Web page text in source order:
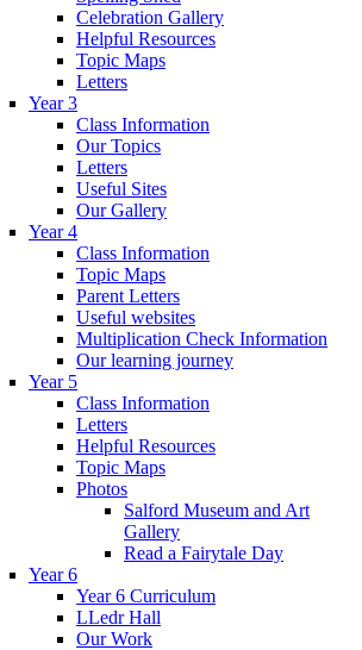
Celebration Gallery
Helpful Resources
Topic Maps
Letters
Year 3
Class Information
Our Topics
Letters
Useful Sites
Our Gallery
Year 4
Class Information
Topic Maps
Parent Letters
Useful websites
Multiplication Check Information
Our learning journey
Year 5
Class Information
Letters
Helpful Resources
Topic Maps
Photos
Salford Museum and Art
Gallery
Read a Fairytale Day
Year 6
Year 6 Curriculum
LLedr Hall
Our Work